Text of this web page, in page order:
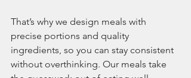
That’s why we design meals with
precise portions and quality
ingredients, so you can stay consistent
without overthinking. Our meals take